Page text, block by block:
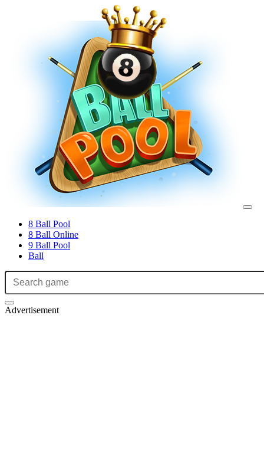
8 Ball Pool
8 Ball Online
9 Ball Pool
Ball
Advertisement